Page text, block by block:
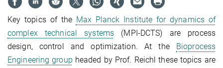
Key topics of the Max Planck Institute for dynamics of
complex technical systems(MPI-DCTS) are process
design, control and optimization. At the
Bioprocess
Engineering group headed by Prof. Reichl these topics are